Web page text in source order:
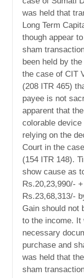
was held that
Long Term
though appear
sham
been held by
the case of CIT
(208 ITR 465)
payee is not
apparent that
colorable
relying on the
Court in the
(154 ITR 148).
show cause as
Rs.20,23,990/-
Rs.23,68,313/-
Gain should not
to the income. It
necessary
purchase and
was held that
sham